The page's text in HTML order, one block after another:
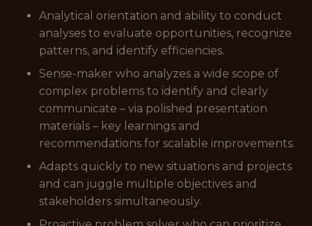
Analytical orientation and ability to conduct
analyses to evaluate opportunities, recognize
patterns, and identify efficiencies.
Sense-maker who analyzes a wide scope of
complex problems to identify and clearly
communicate – via polished presentation
materials – key learnings and
recommendations for scalable improvements.
Adapts quickly to new situations and projects
and can juggle multiple objectives and
stakeholders simultaneously.